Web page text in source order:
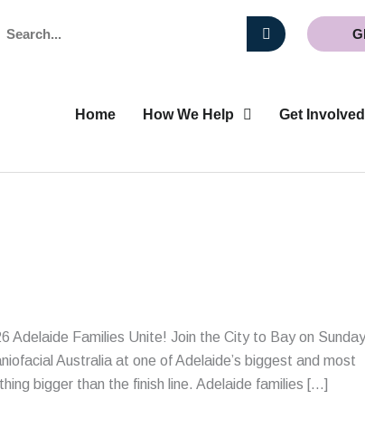
Home How We Help Get Involved
Adelaide Families Unite! Join the City to Bay on Sunday
Australia at one of Adelaide’s biggest and most
bigger than the finish line. Adelaide families […]